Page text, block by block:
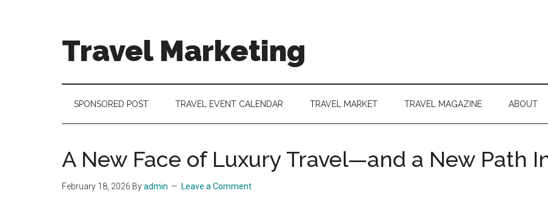
Travel Marketing
and
Tourism
SPONSORED POST TRAVEL EVENT CALENDAR TRAVEL MARKET TRAVEL MAGAZINE ABOUT
A New Face of Luxury Travel—and a New Path
February 18, 2026 Byadmin Leave a Comment